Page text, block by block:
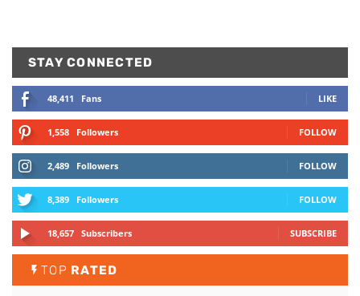
STAY CONNECTED
48,411 Fans LIKE
1,558 Followers FOLLOW
2,489 Followers FOLLOW
8,389 Followers FOLLOW
18,657 Subscribers SUBSCRIBE
TOP RATED